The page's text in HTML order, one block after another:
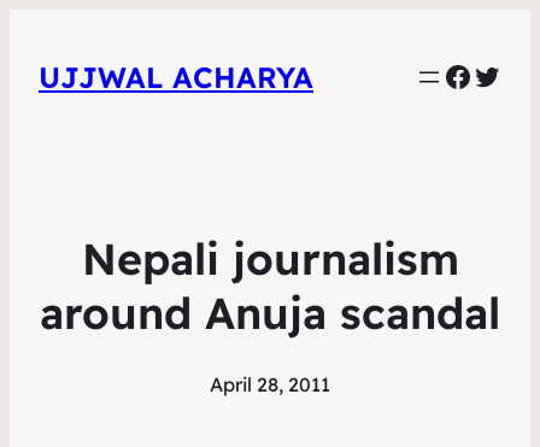
UJJWAL ACHARYA
Nepali journalism
around Anuja scandal
April 28, 2011